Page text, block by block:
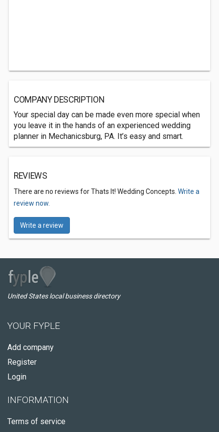
COMPANY DESCRIPTION
Your special day can be made even more special when
you leave it in the hands of an experienced wedding
planner in Mechanicsburg, PA. It’s easy and smart.
REVIEWS
There are no reviews for Thats It! Wedding Concepts. Write a
review now.
Write a review
United States local business directory
YOUR FYPLE
Add company
Register
Login
INFORMATION
Terms of service